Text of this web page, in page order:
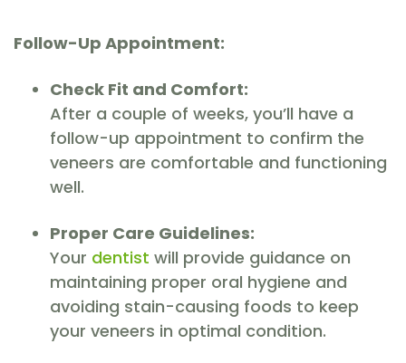
Follow-Up Appointment:
Check Fit and Comfort:
After a couple of weeks, you’ll have a
follow-up appointment to confirm the
veneers are comfortable and functioning
well.
Proper Care Guidelines:
Your dentist will provide guidance on
maintaining proper oral hygiene and
avoiding stain-causing foods to keep
your veneers in optimal condition.